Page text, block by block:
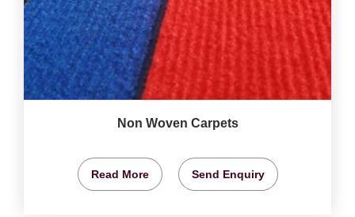
Non Woven Carpets
Read More Send Enquiry